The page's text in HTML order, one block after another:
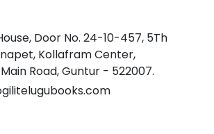
Door No. 24-10-457, 5Th
Kollafram Center,
Road, Guntur - 522007.